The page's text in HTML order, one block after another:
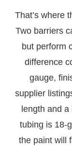
That’s where
Two barriers
but perform
difference
gauge,
supplier
length and a
tubing is 18-
the paint will